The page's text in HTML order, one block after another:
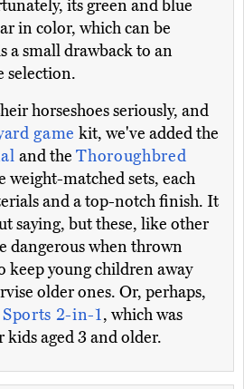
its green and blue
in color, which can be
a small drawback to an
selection.
horseshoes seriously, and
game kit, we've added the
and theThoroughbred
weight-matched sets, each
and a top-notch finish. It
saying, but these, like other
dangerous when thrown
young children away
older ones. Or, perhaps,
2-in-1, which was
kids aged 3 and older.